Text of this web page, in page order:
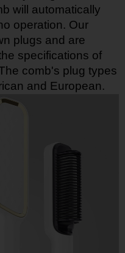
will automatically
operation. Our
plugs and are
specifications of
comb's plug types
and European.